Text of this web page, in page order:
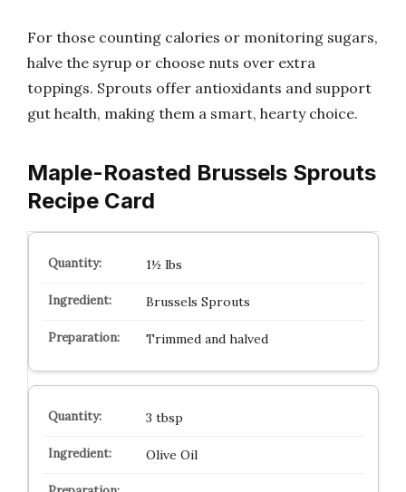
For those counting calories or monitoring sugars,
halve the syrup or choose nuts over extra
toppings. Sprouts offer antioxidants and support
gut health, making them a smart, hearty choice.
Maple-Roasted Brussels Sprouts
Recipe Card
1½ lbs
Brussels Sprouts
Trimmed and halved
3 tbsp
Olive Oil